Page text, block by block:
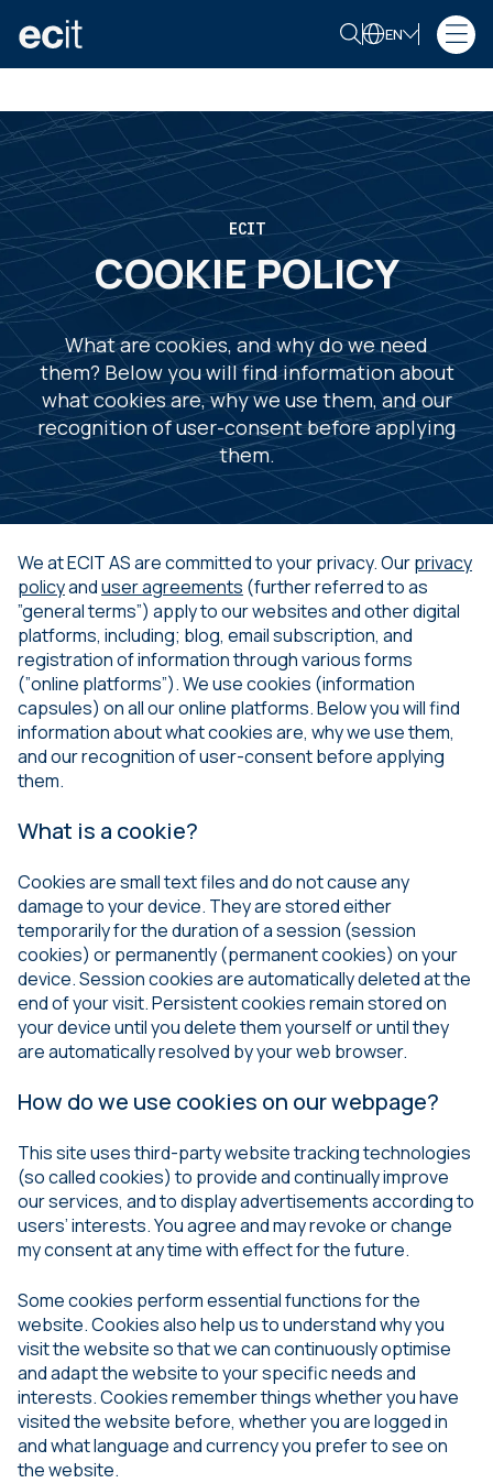
EN
ECIT
COOKIE POLICY
What are cookies, and why do we need
them? Below you will find information about
what cookies are, why we use them, and our
recognition of user-consent before applying
them.
We at ECIT AS are committed to your privacy. Ourprivacy
policyanduser agreements (further referred to as
”general terms”) apply to our websites and other digital
platforms, including; blog, email subscription, and
registration of information through various forms
(”online platforms”). We use cookies (information
capsules) on all our online platforms. Below you will find
information about what cookies are, why we use them,
and our recognition of user-consent before applying
them.
What is a cookie?
Cookies are small text files and do not cause any
damage to your device. They are stored either
temporarily for the duration of a session (session
cookies) or permanently (permanent cookies) on your
device. Session cookies are automatically deleted at the
end of your visit. Persistent cookies remain stored on
your device until you delete them yourself or until they
are automatically resolved by your web browser.
How do we use cookies on our webpage?
This site uses third-party website tracking technologies
(so called cookies) to provide and continually improve
our services, and to display advertisements according to
users’ interests. You agree and may revoke or change
my consent at any time with effect for the future.
Some cookies perform essential functions for the
website. Cookies also help us to understand why you
visit the website so that we can continuously optimise
and adapt the website to your specific needs and
interests. Cookies remember things whether you have
visited the website before, whether you are logged in
and what language and currency you prefer to see on
the website.